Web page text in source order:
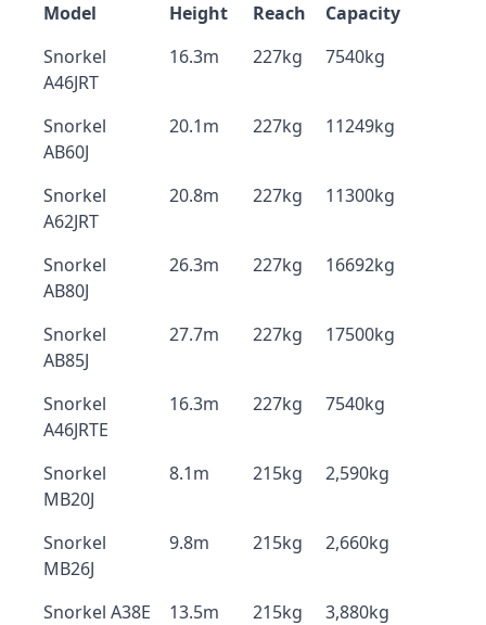
Model Height Reach
Capacity
Snorkel
A46JRT
16.3m 227kg 7540kg
Snorkel
AB60J
20.1m 227kg 11249kg
Snorkel
A62JRT
20.8m 227kg 11300kg
Snorkel
AB80J
26.3m 227kg 16692kg
Snorkel
AB85J
27.7m 227kg 17500kg
Snorkel
A46JRTE
16.3m 227kg 7540kg
Snorkel
MB20J
8.1m 215kg 2,590kg
Snorkel
MB26J
9.8m 215kg 2,660kg
Snorkel A38E 13.5m 215kg
3,880kg